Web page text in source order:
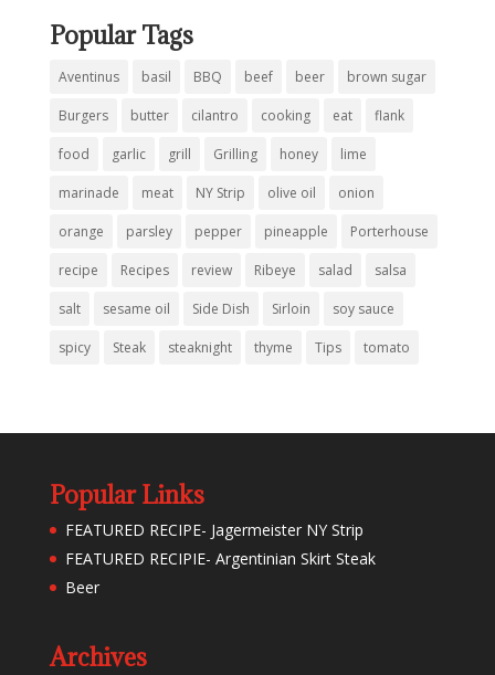
Popular Tags
Aventinus basil BBQ beef beer brown sugar
Burgers butter cilantro cooking eat flank
food garlic grill Grilling honey lime
marinade meat NY Strip olive oil onion
orange parsley pepper pineapple Porterhouse
recipe Recipes review Ribeye salad salsa
salt sesame oil Side Dish Sirloin soy sauce
spicy Steak steaknight thyme Tips tomato
Popular Links
FEATURED RECIPE- Jagermeister NY Strip
FEATURED RECIPIE- Argentinian Skirt Steak
Beer
Archives